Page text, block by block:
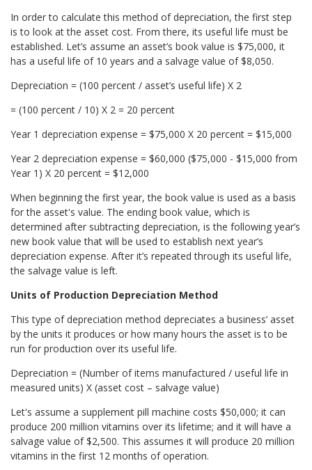
In order to calculate this method of depreciation, the first step
is to look at the asset cost. From there, its useful life must be
established. Let’s assume an asset’s book value is $75,000, it
has a useful life of 10 years and a salvage value of $8,050.
Depreciation = (100 percent / asset’s useful life) X 2
= (100 percent / 10) X 2 = 20 percent
Year 1 depreciation expense = $75,000 X 20 percent = $15,000
Year 2 depreciation expense = $60,000 ($75,000 - $15,000 from
Year 1) X 20 percent = $12,000
When beginning the first year, the book value is used as a basis
for the asset's value. The ending book value, which is
determined after subtracting depreciation, is the following year’s
new book value that will be used to establish next year’s
depreciation expense. After it’s repeated through its useful life,
the salvage value is left.
Units of Production Depreciation Method
This type of depreciation method depreciates a business’ asset
by the units it produces or how many hours the asset is to be
run for production over its useful life.
Depreciation = (Number of items manufactured / useful life in
measured units) X (asset cost – salvage value)
Let's assume a supplement pill machine costs $50,000; it can
produce 200 million vitamins over its lifetime; and it will have a
salvage value of $2,500. This assumes it will produce 20 million
vitamins in the first 12 months of operation.